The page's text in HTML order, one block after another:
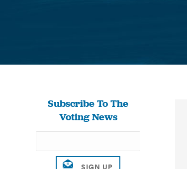
Subscribe To The
Voting News